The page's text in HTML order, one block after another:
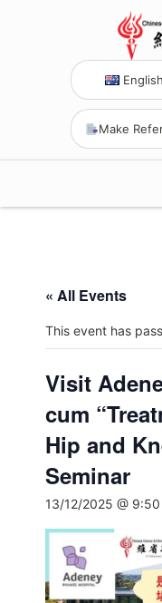
English
Make
« All Events
This event has
Visit
cum
Hip and
Seminar
13/12/2025 @ 9:50